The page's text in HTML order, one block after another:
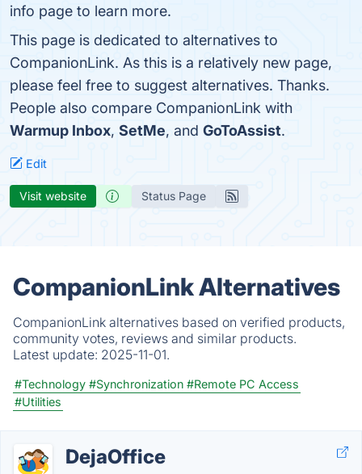
info page to learn more.
This page is dedicated to alternatives to
CompanionLink. As this is a relatively new page,
please feel free to suggest alternatives. Thanks.
People also compare CompanionLink with
Warmup Inbox, SetMe, and GoToAssist.
Edit
Visit website Status Page
CompanionLink Alternatives
CompanionLink alternatives based on verified products,
community votes, reviews and similar products.
Latest update: 2025-11-01.
#Technology #Synchronization #Remote PC Access
#Utilities
DejaOffice